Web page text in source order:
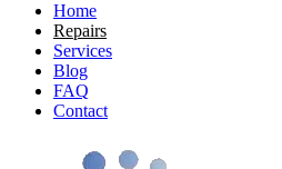
Home
Repairs
Services
Blog
FAQ
Contact